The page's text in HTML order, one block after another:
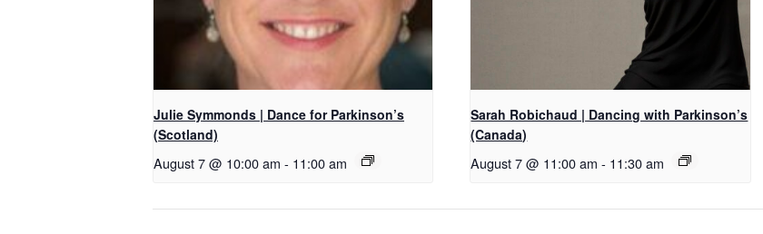
Julie Symmonds | Dance for Parkinson’s
(Scotland)
August 7 @ 10:00 am - 11:00 am
Sarah Robichaud | Dancing with Parkinson’s
(Canada)
August 7 @ 11:00 am - 11:30 am